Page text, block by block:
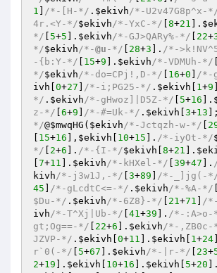
1
/*-[H-*/ . $ekivh/*-U2v47G8p^x-
4r.<Y-*/$ekivh/*-YxC-*/ 8+21 ].
*/
5+5 ]. $ekivh/*-GJ>QARy%-*/ 22+
*/$ekivh/*-@u -*/ 28+3 ]. /*-
-{b:Y-*/
15+9 ]. $ekivh/*-VDMUh-*/
*/$ekivh/*-do=CPj!,D-*/ 16+0 /*-
ivh 0+27 /*-i;PG25-*/ . $ekivh 1+9
*/ . $ekivh/*-gHwoz]|D5Z-*/ 5+16 ].
z-*/ 6+9 /*-#=Uk-*/ . $ekivh 3+13
*/@$mwqHG ( $ekivh/*-Jctqzh-w-*/
15+16 ], $ekivh 10+15 ]. /*-iyOt-*/
*/
2+6 ]. /*-{I-*/$ekivh 8+21 ].
7+11 ]. $ekivh/*-kHXel-*/ 39+47 ].
kivh/*-j3w1J,-*/ 3+89 /*-_]jg(-
45
/*-gLcdtC<=-*/ . $ekivh/*-%A-*/
$Du-*/ . $ekivh/*-6Z8}-*/ 21+71 /*-
ivh/*-T^Xj|Ub-*/ 41+39 ]. /*-:A>o-
gt;Og==-*/
22+6 ]. $ekivh/*-,ZB0c-
JZVP-*/ . $ekivh 0+11 ]. $ekivh 1+24
r`0(-*/
5+67 ]. $ekivh/*-|r-*/ 23+
2+19 ]. $ekivh 10+16 ]. $ekivh 5+20 ].